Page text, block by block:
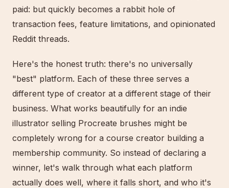
paid: but quickly becomes a rabbit hole of
transaction fees, feature limitations, and opinionated
Reddit threads.
Here's the honest truth: there's no universally
"best" platform. Each of these three serves a
different type of creator at a different stage of their
business. What works beautifully for an indie
illustrator selling Procreate brushes might be
completely wrong for a course creator building a
membership community. So instead of declaring a
winner, let's walk through what each platform
actually does well, where it falls short, and who it's